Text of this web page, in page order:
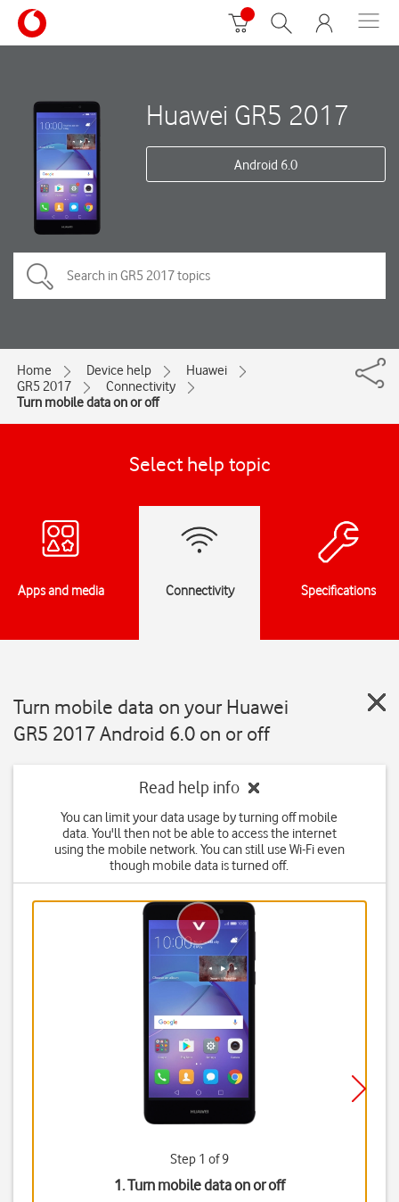
Huawei GR5 2017
Android 6.0
Home Device help
Huawei
GR5 2017
Connectivity
Turn mobile data on or off
Select help topic
Apps and media Connectivity Specifications
Turn mobile data on your Huawei
GR5 2017 Android 6.0 on or off
Read help info
You can limit your data usage by turning off mobile
data. You'll then not be able to access the internet
using the mobile network. You can still use Wi-Fi even
though mobile data is turned off.
Step 1 of 9
1. Turn mobile data on or off